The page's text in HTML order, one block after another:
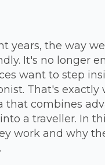
years, the way
It's no longer
want to step
That's
that combines
a traveller. In
work and why